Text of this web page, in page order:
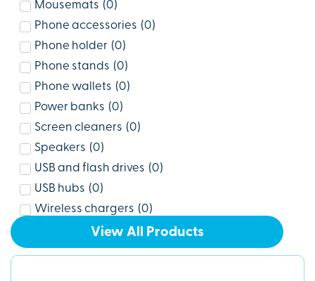
Mousemats (0)
Phone accessories (0)
Phone holder (0)
Phone stands (0)
Phone wallets (0)
Power banks (0)
Screen cleaners (0)
Speakers (0)
USB and flash drives (0)
USB hubs (0)
Wireless chargers (0)
View All Products